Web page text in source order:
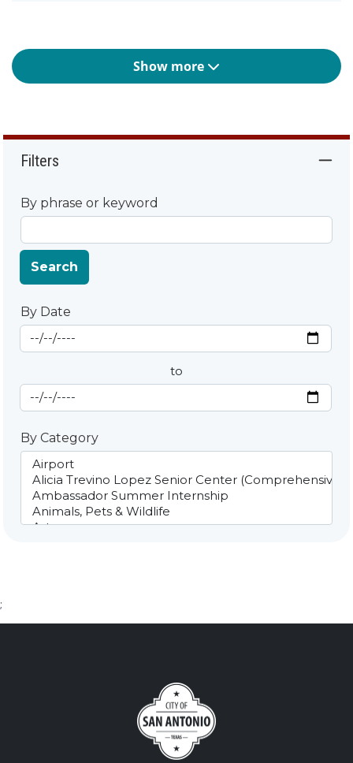
Show more
Filters
By phrase or keyword
Search
By Date
By Date
Start Date
to
End Date
By Category
;